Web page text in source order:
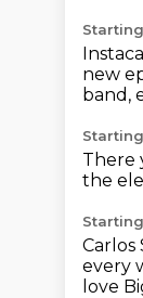
new
band,
There
the
Carlos
every
love